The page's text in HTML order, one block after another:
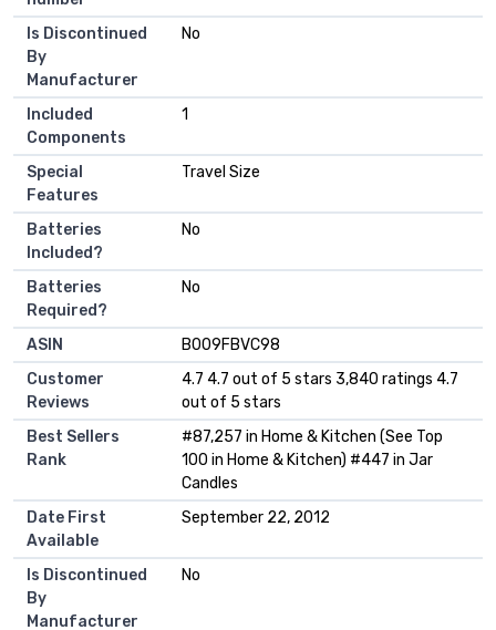
Is Discontinued
By
Manufacturer
‎No
Included
Components
‎1
Special
Features
‎Travel Size
Batteries
Included?
‎No
Batteries
Required?
‎No
ASIN
B009FBVC98
Customer
Reviews
4.7 4.7 out of 5 stars 3,840 ratings 4.7
out of 5 stars
Best Sellers
Rank
#87,257 in Home & Kitchen (See Top
100 in Home & Kitchen) #447 in Jar
Candles
Date First
Available
September 22, 2012
Is Discontinued
By
Manufacturer
No